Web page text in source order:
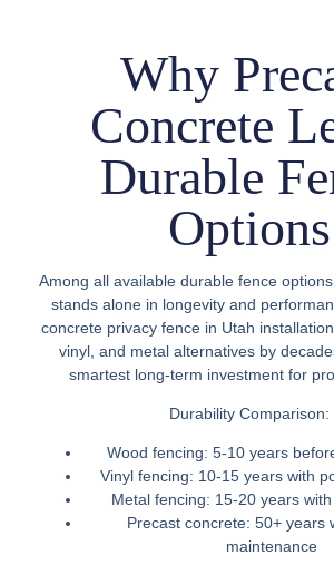
Why
Concrete
Durable
Options
Among all available durable fence
stands alone in longevity and
concrete privacy fence in Utah
vinyl, and metal alternatives by
smartest long-term investment for
Durability Comparison:
Wood fencing: 5-10 years
Vinyl fencing: 10-15 years with
Metal fencing: 15-20 years
Precast concrete: 50+ years
maintenance